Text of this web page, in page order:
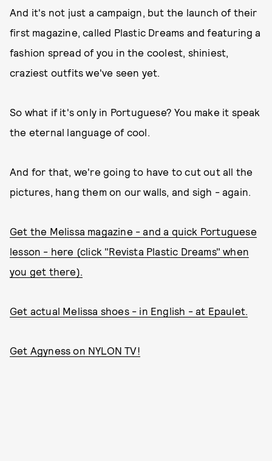
And it's not just a campaign, but the launch of their
first magazine, called Plastic Dreams and featuring a
fashion spread of you in the coolest, shiniest,
craziest outfits we've seen yet.
So what if it's only in Portuguese? You make it speak
the eternal language of cool.
And for that, we're going to have to cut out all the
pictures, hang them on our walls, and sigh - again.
Get the Melissa magazine - and a quick Portuguese
lesson - here (click "Revista Plastic Dreams" when
you get there).
Get actual Melissa shoes - in English - at Epaulet.
Get Agyness on NYLON TV!